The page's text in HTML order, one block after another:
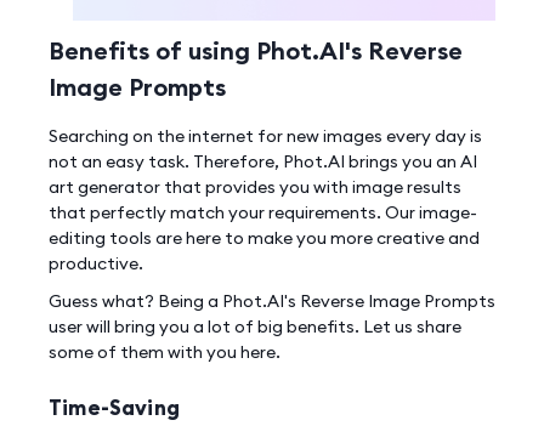
Benefits of using Phot.AI's Reverse
Image Prompts
Searching on the internet for new images every day is
not an easy task. Therefore, Phot.AI brings you an AI
art generator that provides you with image results
that perfectly match your requirements. Our image-
editing tools are here to make you more creative and
productive.
Guess what? Being a Phot.AI's Reverse Image Prompts
user will bring you a lot of big benefits. Let us share
some of them with you here.
Time-Saving